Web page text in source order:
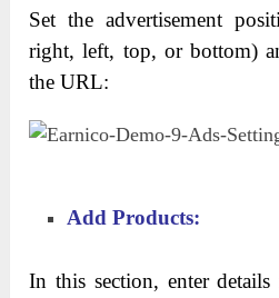
Set the advertisement
right, left, top, or bottom)
the URL:
Add Products:
In this section, enter